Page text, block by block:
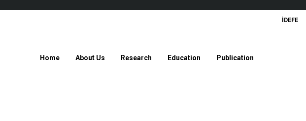
İDEFE
Home About Us Research Education Publication